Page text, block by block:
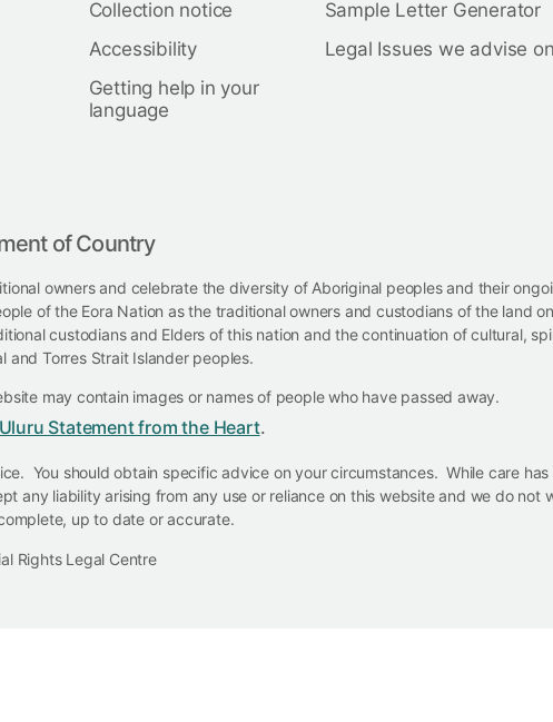
Collection notice
Accessibility
Getting help in your
language
Sample Letter Generator
Legal Issues we advise on
of Country
owners and celebrate the diversity of Aboriginal peoples and their
of the Eora Nation as the traditional owners and custodians of the land
custodians and Elders of this nation and the continuation of cultural,
Torres Strait Islander peoples.
may contain images or names of people who have passed away.
Uluru Statement from the Heart.
You should obtain specific advice on your circumstances. While care has
any liability arising from any use or reliance on this website and we do not
up to date or accurate.
Rights Legal Centre